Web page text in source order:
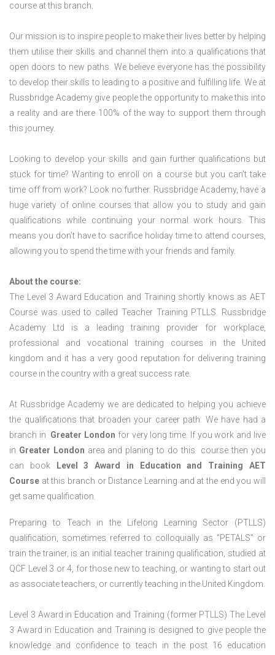
course at this branch.
Our mission is to inspire people to make their lives better by helping
them utilise their skills and channel them into a qualifications that
open doors to new paths. We believe everyone has the possibility
to develop their skills to leading to a positive and fulfilling life. We at
Russbridge Academy give people the opportunity to make this into
a reality and are there 100% of the way to support them through
this journey.
Looking to develop your skills and gain further qualifications but
stuck for time? Wanting to enroll on a course but you can’t take
time off from work? Look no further. Russbridge Academy, have a
huge variety of online courses that allow you to study and gain
qualifications while continuing your normal work hours. This
means you don’t have to sacrifice holiday time to attend courses,
allowing you to spend the time with your friends and family.
About the course:
The Level 3 Award Education and Training shortly knows as AET
Course was used to called Teacher Training PTLLS. Russbridge
Academy Ltd is a leading training provider for workplace,
professional and vocational training courses in the United
kingdom and it has a very good reputation for delivering training
course in the country with a great success rate.
At Russbridge Academy we are dedicated to helping you achieve
the qualifications that broaden your career path. We have had a
branch in Greater London for very long time. If you work and live
in Greater London area and planing to do this course then you
can book
Level 3 Award in Education and Training AET
Course at this branch or Distance Learning and at the end you will
get same qualification.
Preparing to Teach in the Lifelong Learning Sector (PTLLS)
qualification, sometimes referred to colloquially as “PETALS” or
train the trainer, is an initial teacher training qualification, studied at
QCF Level 3 or 4, for those new to teaching, or wanting to start out
as associate teachers, or currently teaching in the United Kingdom.
Level 3 Award in Education and Training (former PTLLS) The Level
3 Award in Education and Training is designed to give people the
knowledge and confidence to teach in the post 16 education